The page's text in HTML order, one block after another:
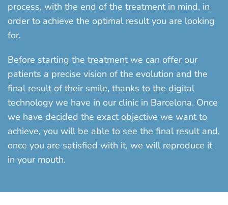
process, with the end of the treatment in mind, in
order to achieve the optimal result you are looking
for.
Before starting the treatment we can offer our
patients a precise vision of the evolution and the
final result of their smile, thanks to the digital
technology we have in our clinic in Barcelona. Once
we have decided the exact objective we want to
achieve, you will be able to see the final result and,
once you are satisfied with it, we will reproduce it
in your mouth.